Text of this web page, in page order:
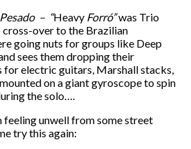
– “Heavy Forró”was Trio
over to the Brazilian
going nuts for groups like Deep
sees them dropping their
for electric guitars, Marshall stacks,
on a giant gyroscope to spin
the solo….
feeling unwell from some street
try this again: